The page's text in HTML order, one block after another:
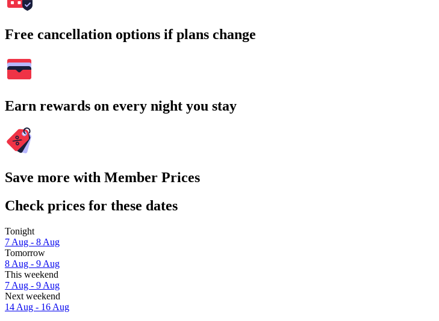
Free cancellation options if plans change
Earn rewards on every night you stay
Save more with Member Prices
Check prices for these dates
Tonight
7 Aug - 8 Aug
Tomorrow
8 Aug - 9 Aug
This weekend
7 Aug - 9 Aug
Next weekend
14 Aug - 16 Aug